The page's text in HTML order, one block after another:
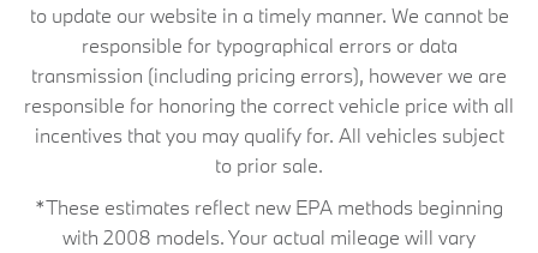
to update our website in a timely manner. We cannot be
responsible for typographical errors or data
transmission (including pricing errors), however we are
responsible for honoring the correct vehicle price with all
incentives that you may qualify for. All vehicles subject
to prior sale.
*These estimates reflect new EPA methods beginning
with 2008 models. Your actual mileage will vary